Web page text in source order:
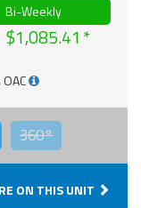
Bi-Weekly
$1,085.41
360°
ON THIS UNIT